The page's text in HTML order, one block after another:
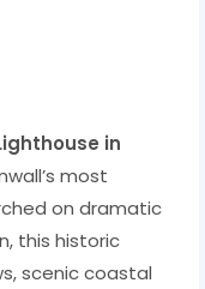
in
most
on dramatic
this historic
scenic coastal